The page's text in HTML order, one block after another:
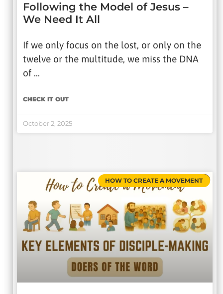
Following the Model of Jesus –
We Need It All
If we only focus on the lost, or only on the
twelve or the multitude, we miss the DNA
of …
CHECK IT OUT
October 2, 2025
HOW TO CREATE A MOVEMENT